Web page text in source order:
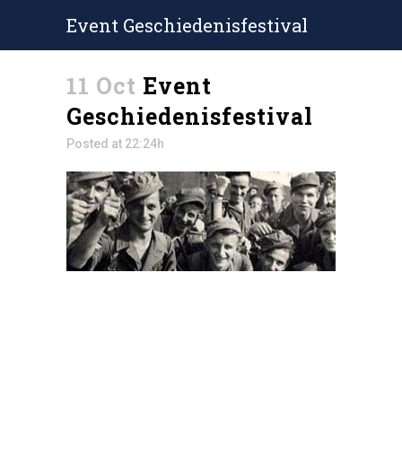
Event Geschiedenisfestival
11 Oct Event
Geschiedenisfestival
Posted at 22:24h